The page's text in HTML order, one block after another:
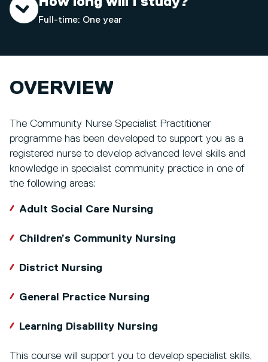
Full-time: One year
OVERVIEW
The Community Nurse Specialist Practitioner
programme has been developed to support you as a
registered nurse to develop advanced level skills and
knowledge in specialist community practice in one of
the following areas:
Adult Social Care Nursing
Children’s Community Nursing
District Nursing
General Practice Nursing
Learning Disability Nursing
This course will support you to develop specialist skills,